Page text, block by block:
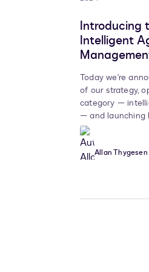
Introducing
Intelligent
Today we're
of our strategy,
category —
— and launching
Allan Thygesen